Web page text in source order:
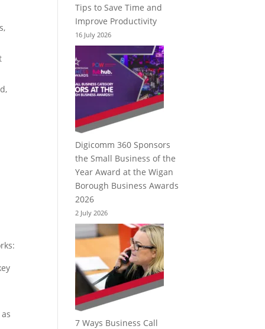
Tips to Save Time and
Improve Productivity
16 July 2026
Digicomm 360 Sponsors
the Small Business of the
Year Award at the Wigan
Borough Business Awards
2026
2 July 2026
7 Ways Business Call